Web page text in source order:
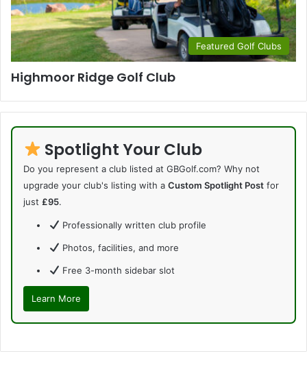
Featured Golf Clubs
Highmoor Ridge Golf Club
Spotlight Your Club
Do you represent a club listed at GBGolf.com? Why not
upgrade your club's listing with a Custom Spotlight Post for
just £95.
Professionally written club profile
Photos, facilities, and more
Free 3-month sidebar slot
Learn More